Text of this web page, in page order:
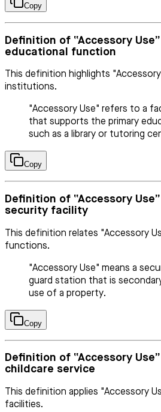
Copy
Definition of “Accessory
educational function
This definition highlights
institutions.
"Accessory Use" refers to a
that supports the primary
such as a library or tutoring
Copy
Definition of “Accessory
security facility
This definition relates "Accessory
functions.
"Accessory Use" means a
guard station that is
use of a property.
Copy
Definition of “Accessory
childcare service
This definition applies "Accessory
facilities.